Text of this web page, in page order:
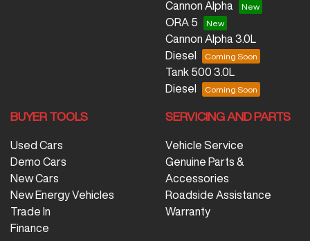
Cannon Alpha
ORA 5
Cannon Alpha 3.0L
Diesel
Tank 500 3.0L
Diesel
BUYER TOOLS
Used Cars
Demo Cars
New Cars
New Energy Vehicles
Trade In
Finance
SERVICING AND PARTS
Vehicle Service
Genuine Parts &
Accessories
Roadside Assistance
Warranty